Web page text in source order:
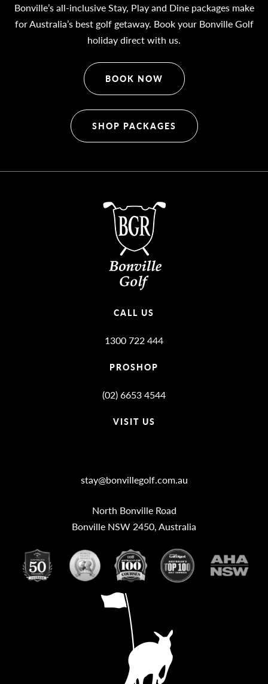
Bonville’s all-inclusive Stay, Play and Dine packages make
for Australia’s best golf getaway. Book your Bonville Golf
holiday direct with us.
BOOK NOW
SHOP PACKAGES
CALL US
1300 722 444
PROSHOP
(02) 6653 4544
VISIT US
stay@bonvillegolf.com.au
North Bonville Road
Bonville NSW 2450, Australia